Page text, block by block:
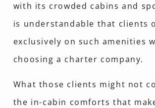
with its crowded cabins and
is understandable that clients
exclusively on such amenities
choosing a charter company.
What those clients might not
the in-cabin comforts that